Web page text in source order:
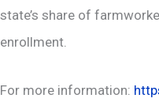
state’s share of
enrollment.
For more information: